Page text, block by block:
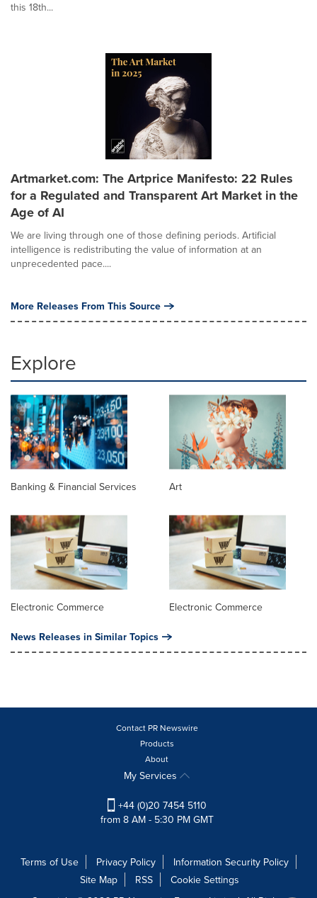
this 18th...
Artmarket.com: The Artprice Manifesto: 22 Rules
for a Regulated and Transparent Art Market in the
Age of AI
We are living through one of those defining periods. Artificial
intelligence is redistributing the value of information at an
unprecedented pace....
More Releases From This Source
Explore
Banking & Financial Services Art
Electronic Commerce Electronic Commerce
News Releases in Similar Topics
Contact PR Newswire
Products
About
My Services
+44 (0)20 7454 5110
from 8 AM - 5:30 PM GMT
Terms of Use Privacy Policy
Information Security Policy
Site Map
RSS
Cookie Settings